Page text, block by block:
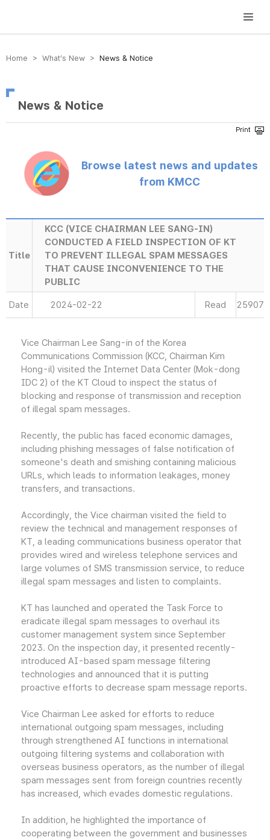
방송미디어통신위원회 Korea Media and Communications Commission
Home > What’s New > News & Notice
News & Notice
Browse latest news and updates
from KMCC
Title
KCC (VICE CHAIRMAN LEE SANG-IN)
CONDUCTED A FIELD INSPECTION OF KT
TO PREVENT ILLEGAL SPAM MESSAGES
THAT CAUSE INCONVENIENCE TO THE
PUBLIC
Date 2024-02-22 Read 25907
Vice Chairman Lee Sang-in of the Korea
Communications Commission (KCC, Chairman Kim
Hong-il) visited the Internet Data Center (Mok-dong
IDC 2) of the KT Cloud to inspect the status of
blocking and response of transmission and reception
of illegal spam messages.
Recently, the public has faced economic damages,
including phishing messages of false notification of
someone's death and smishing containing malicious
URLs, which leads to information leakages, money
transfers, and transactions.
Accordingly, the Vice chairman visited the field to
review the technical and management responses of
KT, a leading communications business operator that
provides wired and wireless telephone services and
large volumes of SMS transmission service, to reduce
illegal spam messages and listen to complaints.
KT has launched and operated the Task Force to
eradicate illegal spam messages to overhaul its
customer management system since September
2023. On the inspection day, it presented recently-
introduced AI-based spam message filtering
technologies and announced that it is putting
proactive efforts to decrease spam message reports.
Vice Chairman Lee asked for efforts to reduce
international outgoing spam messages, including
through strengthened AI functions in international
outgoing filtering systems and collaboration with
overseas business operators, as the number of illegal
spam messages sent from foreign countries recently
has increased, which evades domestic regulations.
In addition, he highlighted the importance of
cooperating between the government and businesses